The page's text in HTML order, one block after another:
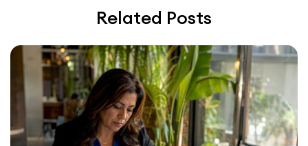
Related Posts